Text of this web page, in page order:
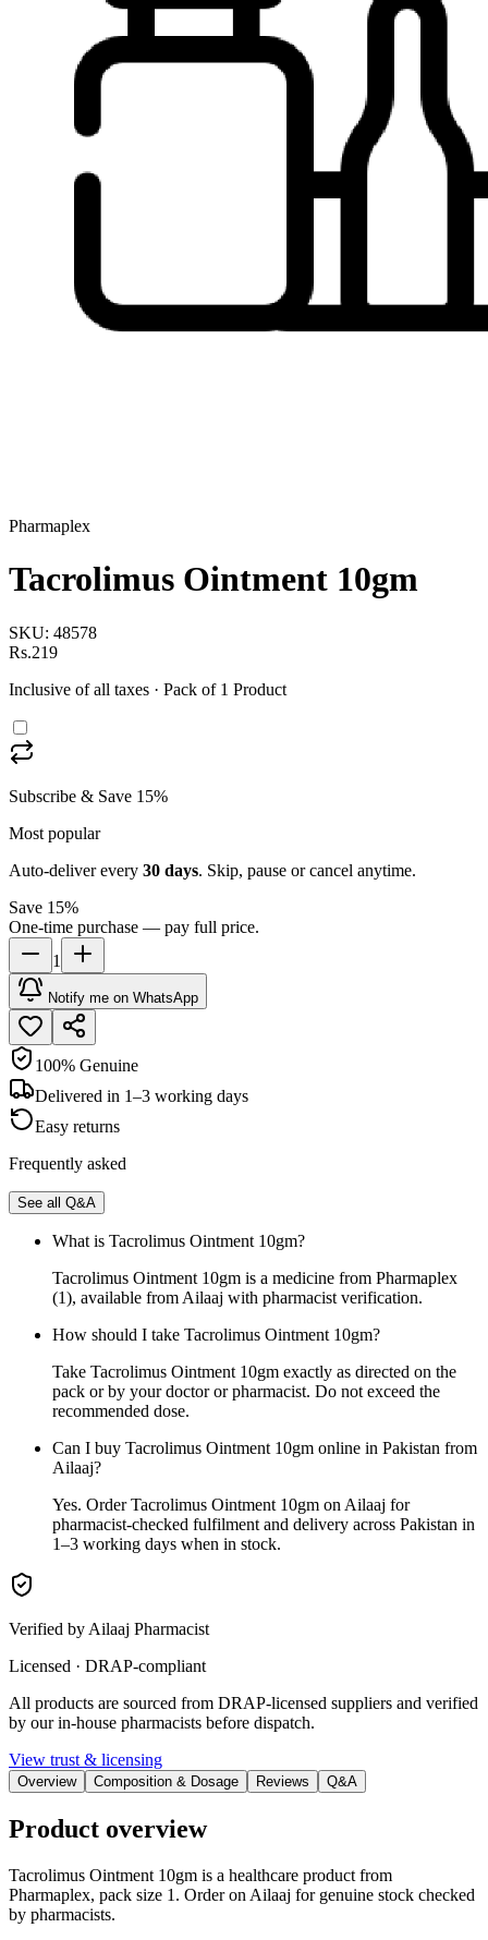
Pharmaplex
Tacrolimus Ointment 10gm
SKU: 48578
Rs.219
Inclusive of all taxes · Pack of 1 Product
Subscribe & Save 15%
Most popular
Auto-deliver every 30 days. Skip, pause or cancel anytime.
Save 15%
One-time purchase — pay full price.
1
Notify me on WhatsApp
100% Genuine
Delivered in 1–3 working days
Easy returns
Frequently asked
See all Q&A
What is Tacrolimus Ointment 10gm?
Tacrolimus Ointment 10gm is a medicine from Pharmaplex
(1), available from Ailaaj with pharmacist verification.
How should I take Tacrolimus Ointment 10gm?
Take Tacrolimus Ointment 10gm exactly as directed on the
pack or by your doctor or pharmacist. Do not exceed the
recommended dose.
Can I buy Tacrolimus Ointment 10gm online in Pakistan from
Ailaaj?
Yes. Order Tacrolimus Ointment 10gm on Ailaaj for
pharmacist-checked fulfilment and delivery across Pakistan in
1–3 working days when in stock.
Verified by Ailaaj Pharmacist
Licensed · DRAP-compliant
All products are sourced from DRAP-licensed suppliers and verified
by our in-house pharmacists before dispatch.
View trust & licensing
Overview Composition & Dosage Reviews Q&A
Product overview
Tacrolimus Ointment 10gm is a healthcare product from
Pharmaplex, pack size 1. Order on Ailaaj for genuine stock checked
by pharmacists.